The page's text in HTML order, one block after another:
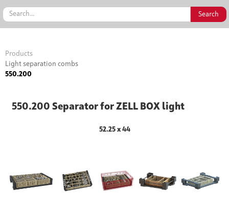
Products
Light separation combs
550.200
550.200 Separator for ZELL BOX light
52.25 x 44